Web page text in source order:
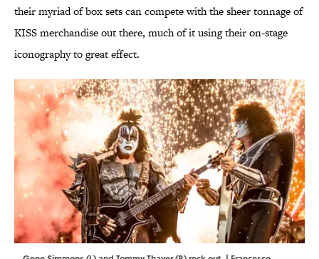
their myriad of box sets can compete with the sheer tonnage of
KISS merchandise out there, much of it using their on-stage
iconography to great effect.